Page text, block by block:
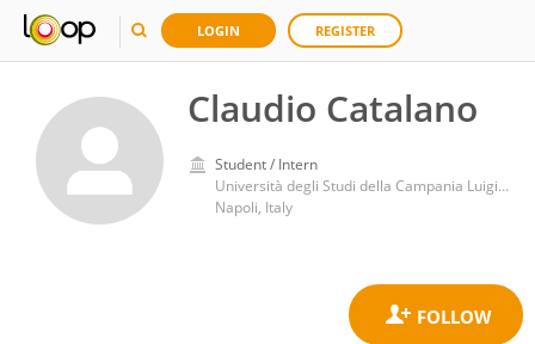
LOGIN REGISTER
Claudio Catalano
Student / Intern
Università degli Studi della Campania Luigi Vanvitelli, Dipartimento Multidisciplinare di Specialità Medico-Chirurgiche e Odontoiatriche
Napoli, Italy